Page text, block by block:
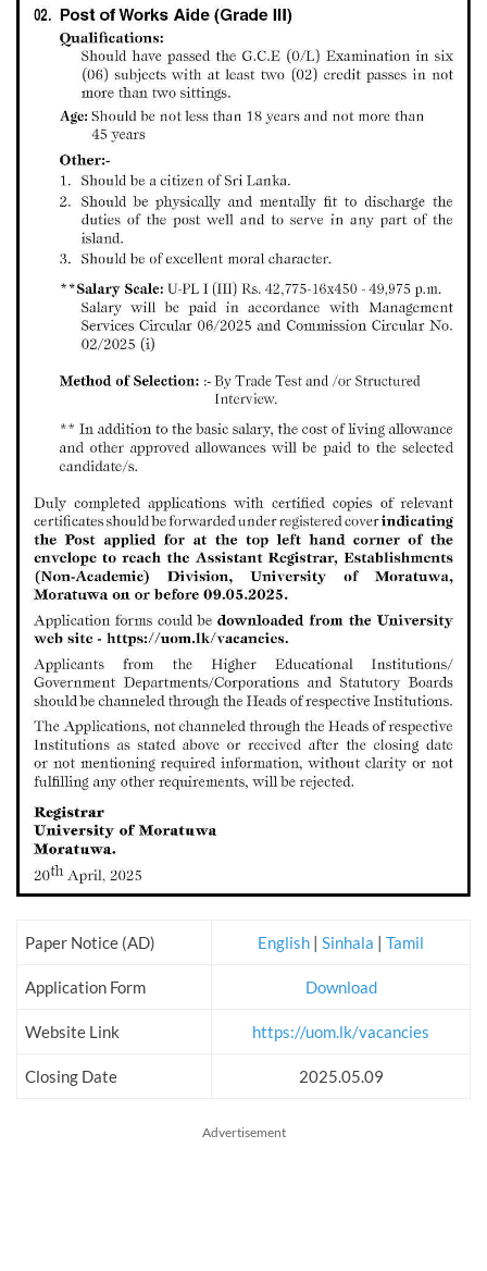
Paper Notice (AD) English | Sinhala | Tamil
Application Form Download
Website Link https://uom.lk/vacancies
Closing Date 2025.05.09
Advertisement